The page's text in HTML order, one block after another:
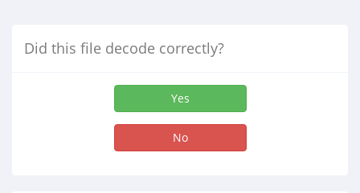
Did this file decode correctly?
Yes
No